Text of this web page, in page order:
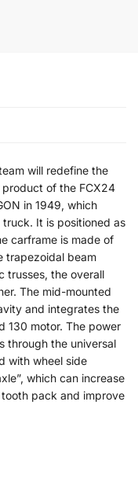
will redefine the
product of the FCX24
in 1949, which
It is positioned as
carframe is made of
trapezoidal beam
trusses, the overall
The mid-mounted
and integrates the
130 motor. The power
through the universal
with wheel side
which can increase
pack and improve